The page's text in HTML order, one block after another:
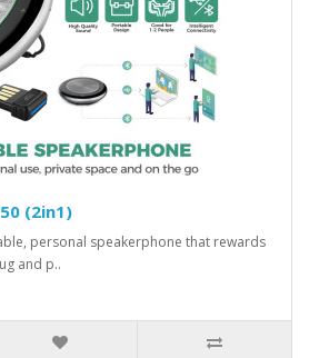
(2in1)
personal speakerphone that rewards
and p..